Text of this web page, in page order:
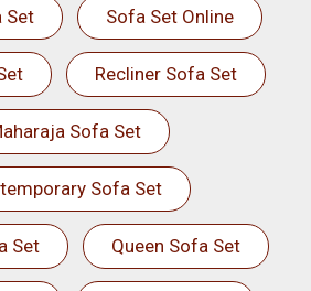
Set Sofa Set Online
Recliner Sofa Set
Sofa Set
Sofa Set
Set Queen Sofa Set